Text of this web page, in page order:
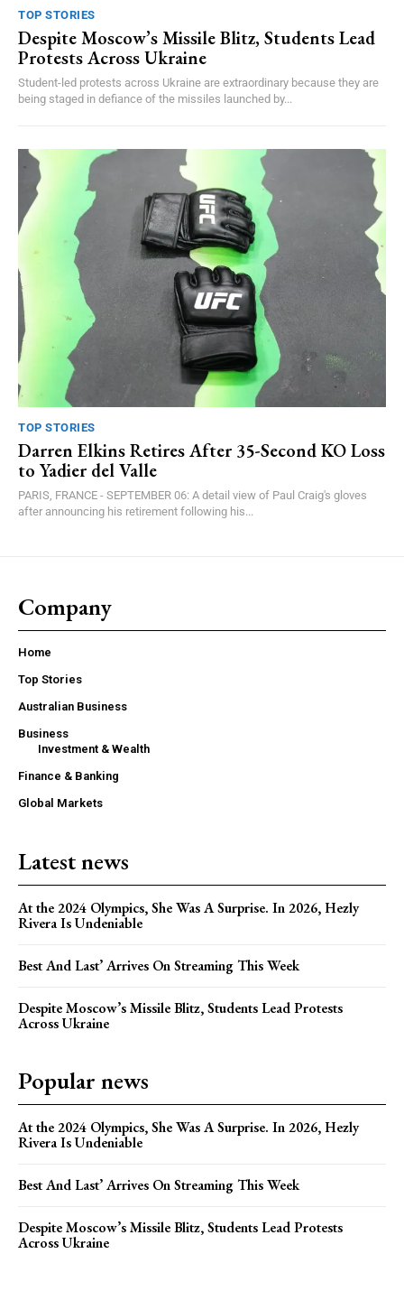
TOP STORIES
Despite Moscow’s Missile Blitz, Students Lead
Protests Across Ukraine
Student-led protests across Ukraine are extraordinary because they are
being staged in defiance of the missiles launched by...
TOP STORIES
Darren Elkins Retires After 35-Second KO Loss
to Yadier del Valle
PARIS, FRANCE - SEPTEMBER 06: A detail view of Paul Craig's gloves
after announcing his retirement following his...
Company
Home
Top Stories
Australian Business
Business
Investment & Wealth
Finance & Banking
Global Markets
Latest news
At the 2024 Olympics, She Was A Surprise. In 2026, Hezly
Rivera Is Undeniable
Best And Last’ Arrives On Streaming This Week
Despite Moscow’s Missile Blitz, Students Lead Protests
Across Ukraine
Popular news
At the 2024 Olympics, She Was A Surprise. In 2026, Hezly
Rivera Is Undeniable
Best And Last’ Arrives On Streaming This Week
Despite Moscow’s Missile Blitz, Students Lead Protests
Across Ukraine